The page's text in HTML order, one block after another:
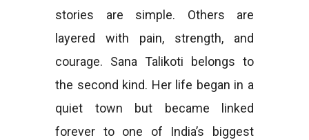
stories are simple. Others are
layered with pain, strength, and
courage. Sana Talikoti belongs to
the second kind. Her life began in a
quiet town but became linked
forever to one of India’s biggest